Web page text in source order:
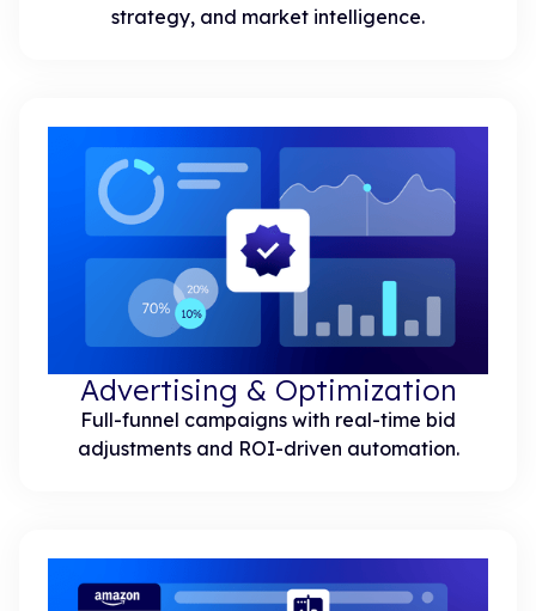
strategy, and market intelligence.
Advertising & Optimization
Full-funnel campaigns with real-time bid
adjustments and ROI-driven automation.